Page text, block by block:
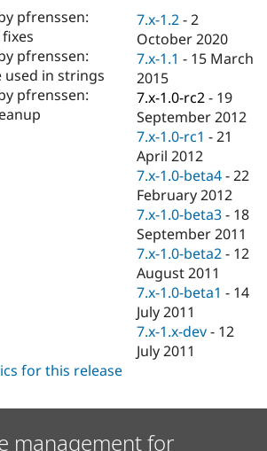
Drupal for
Drupal for
Healthcare
Drupal for
Drupal for
Drupal for
Tourism
Modules
Themes
Recipes
Site
Issue
Security
Forum
Slack
Newsletters
Drupal
Sustaining
Drupal
pfrenssen:
pfrenssen:
in strings
pfrenssen:
7.x-1.2 -2
October 2020
7.x-1.1 - 15 March
2015
7.x-1.0-rc2 - 19
September 2012
7.x-1.0-rc1 -21
April 2012
7.x-1.0-beta4 -22
February 2012
7.x-1.0-beta3 - 18
September 2011
7.x-1.0-beta2 - 12
August 2011
7.x-1.0-beta1 - 14
July 2011
7.x-1.x-dev - 12
July 2011
for this release
management for